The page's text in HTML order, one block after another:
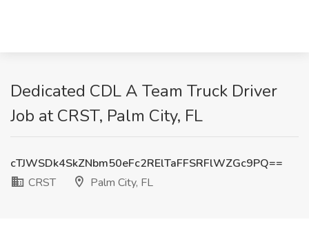
Dedicated CDL A Team Truck Driver
Job at CRST, Palm City, FL
cTJWSDk4SkZNbm50eFc2RElTaFFSRFlWZGc9PQ==
CRST
Palm City, FL